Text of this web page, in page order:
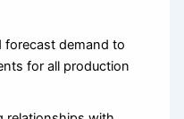
forecast demand to
for all production